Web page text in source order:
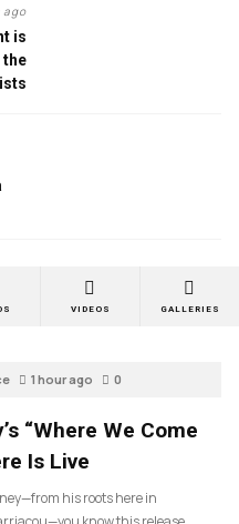
ago
is
the
VIDEOS GALLERIES
1 hour ago 0
“Where We Come
Is Live
his roots here in